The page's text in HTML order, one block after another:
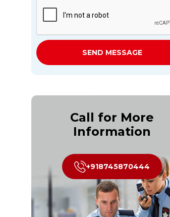
SEND MESSAGE
Call for More
Information
+918745870444